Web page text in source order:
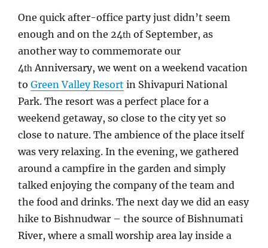
One quick after-office party just didn’t seem
enough and on the 24th of September, as
another way to commemorate our
4thAnniversary, we went on a weekend vacation
to Green Valley Resort in Shivapuri National
Park. The resort was a perfect place for a
weekend getaway, so close to the city yet so
close to nature. The ambience of the place itself
was very relaxing. In the evening, we gathered
around a campfire in the garden and simply
talked enjoying the company of the team and
the food and drinks. The next day we did an easy
hike to Bishnudwar – the source of Bishnumati
River, where a small worship area lay inside a